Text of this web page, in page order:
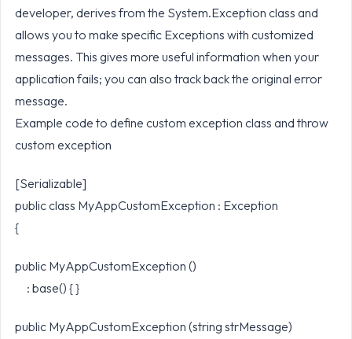
developer, derives from the System.Exception class and
allows you to make specific Exceptions with customized
messages. This gives more useful information when your
application fails; you can also track back the original error
message.
Example code to define custom exception class and throw
custom exception
[Serializable]
public class MyAppCustomException : Exception
{
public MyAppCustomException ()
: base() { }
public MyAppCustomException (string strMessage)